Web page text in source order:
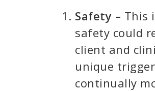
Safety – This
safety could
client and
unique
continually